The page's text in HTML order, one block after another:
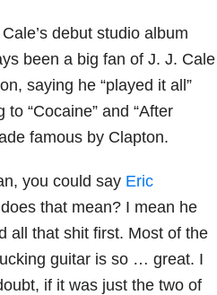
debut studio album
been a big fan of J. J. Cale
saying he “played it all”
“Cocaine” and “After
famous by Clapton.
you could say Eric
that mean? I mean he
all that shit first. Most of the
guitar is so … great. I
if it was just the two of